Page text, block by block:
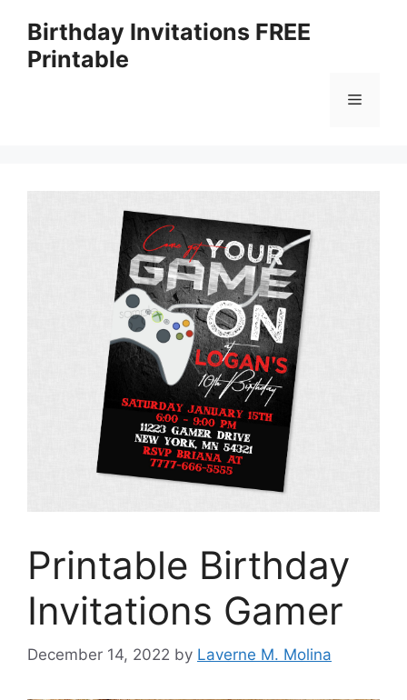
content
Birthday Invitations FREE
Printable
Menu
Printable Birthday
Invitations Gamer
December 14, 2022 by Laverne M. Molina